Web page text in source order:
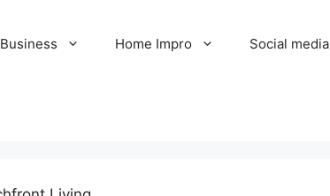
Business Home Impro Social media